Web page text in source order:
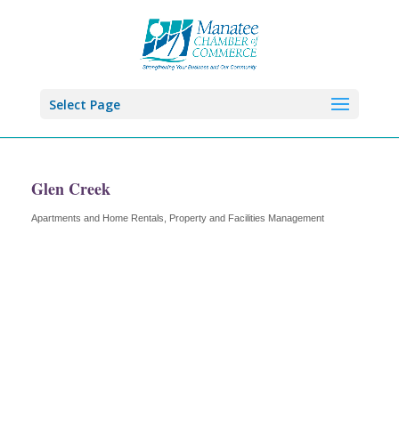
Select Page
Glen Creek
Categories
Apartments and Home Rentals Property and Facilities Management